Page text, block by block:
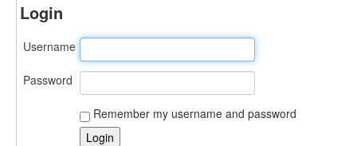
Login
Username
Password
Remember my username and password